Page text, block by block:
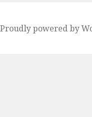
Proudly powered by